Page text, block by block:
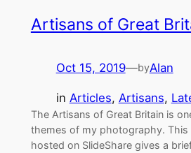
Artisans of Great
Oct 15, 2019—byAlan
in Articles, Artisans,
The Artisans of Great Britain is
themes of my photography. This
hosted on SlideShare gives a